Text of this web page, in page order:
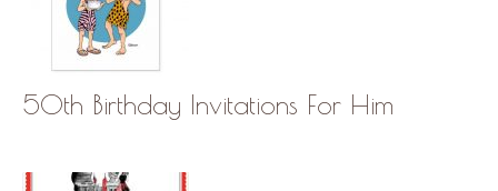
50th Birthday Invitations For Him